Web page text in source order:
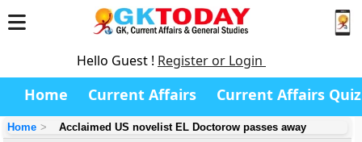
Hello Guest ! Register or Login
Home Current Affairs Current Affairs Quiz
Home Acclaimed US novelist EL Doctorow passes away